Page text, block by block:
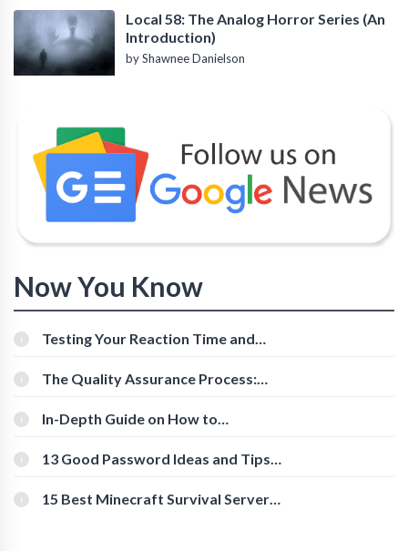
Local 58: The Analog Horror Series (An
Introduction)
by Shawnee Danielson
Now You Know
Testing Your Reaction Time and
The Quality Assurance Process:
In-Depth Guide on How to
[Beginner-Friendly]
13 Good Password Ideas and Tips
15 Best Minecraft Survival Servers